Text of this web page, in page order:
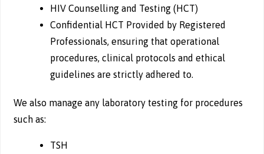
HIV Counselling and Testing (HCT)
Confidential HCT Provided by Registered
Professionals, ensuring that operational
procedures, clinical protocols and ethical
guidelines are strictly adhered to.
We also manage any laboratory testing for procedures
such as:
TSH